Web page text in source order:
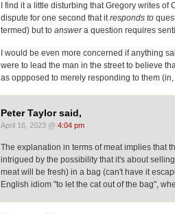
I find it a little disturbing that Gregory writes
dispute for one second that itresponds to
termed) but to answera question requires
I would be even more concerned if anything
were to lead the man in the street to believe
as oppposed to merely responding to them
Peter Taylor said,
April 16, 2023 @ 4:04 pm
The explanation in terms of meat implies that
intrigued by the possibility that it's about
meat will be fresh) in a bag (can't have it
English idiom "to let the cat out of the bag",